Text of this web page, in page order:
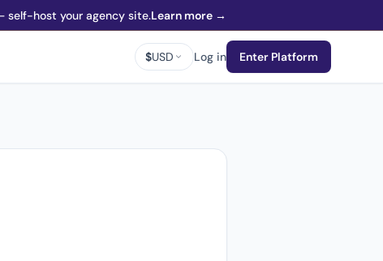
self-host your agency site.Learn more →
$USD Log in Enter Platform